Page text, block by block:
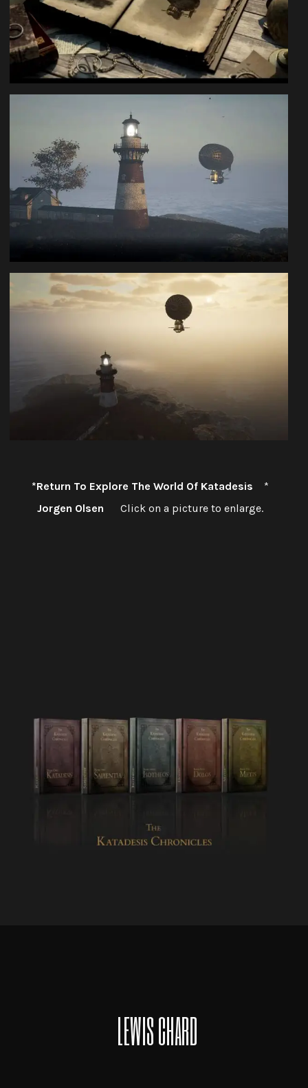
*Return To Explore The World Of Katadesis
*
Jorgen Olsen
Click on a picture to enlarge.
LEWIS CHARD